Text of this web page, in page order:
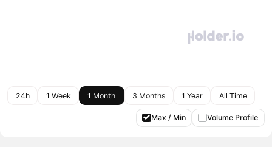
24h 1 Week 1 Month 3 Months 1 Year All Time
Max / Min Volume Profile